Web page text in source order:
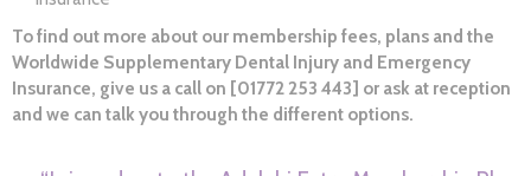
To find out more about our membership fees, plans and the
Worldwide Supplementary Dental Injury and Emergency
Insurance, give us a call on [01772 253 443] or ask at reception
and we can talk you through the different options.